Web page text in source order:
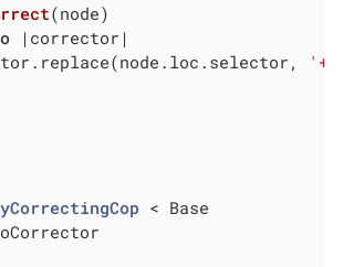
(node)
|corrector|
'+'
< Base